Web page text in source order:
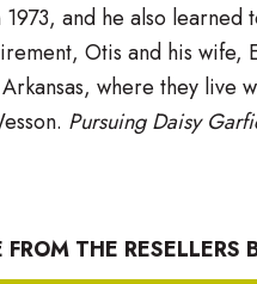
and he also learned
Otis and his wife,
where they live
Pursuing Daisy
THE RESELLERS